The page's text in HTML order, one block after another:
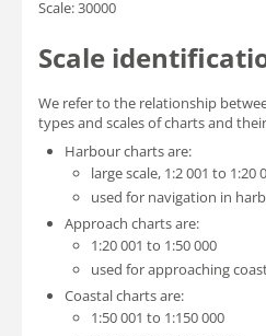
Scale: 30000
Scale
We refer to the relationship
types and scales of charts and
Harbour charts are:
large scale, 1:2 001 to 1:20
used for navigation in
Approach charts are:
1:20 001 to 1:50 000
used for approaching
Coastal charts are:
1:50 001 to 1:150 000